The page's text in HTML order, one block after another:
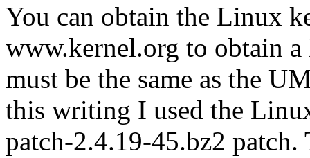
You can obtain the Linux
www.kernel.org to obtain
must be the same as the
this writing I used the
patch-2.4.19-45.bz2